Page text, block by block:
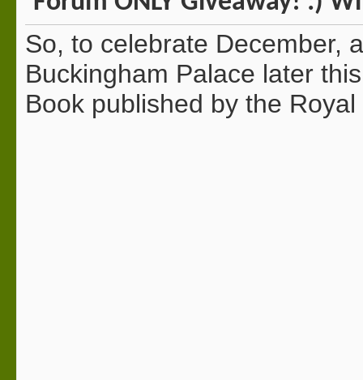
So, to celebrate December,
Buckingham Palace later
Book published by the